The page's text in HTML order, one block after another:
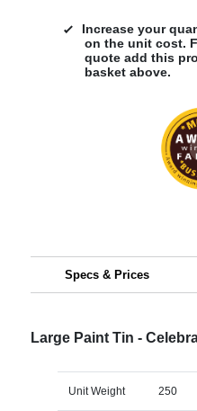
Increase your
on the unit cost.
quote add this
basket above.
Specs & Prices
Large Paint Tin -
Unit Weight 250